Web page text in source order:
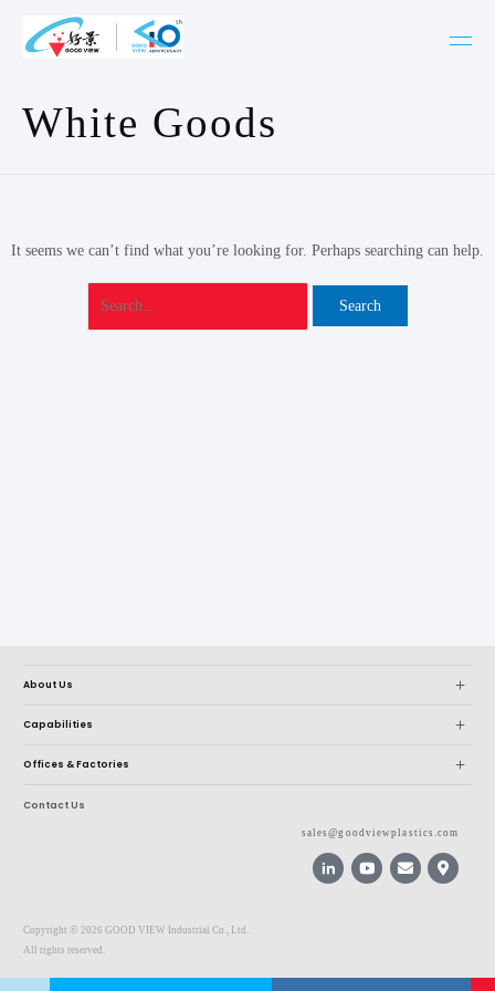
White Goods
It seems we can’t find what you’re looking for. Perhaps searching can help.
for:
About Us
Capabilities
Offices & Factories
Contact Us
sales@goodviewplastics.com
Copyright © 2026 GOOD VIEW Industrial Co., Ltd.
All rights reserved.